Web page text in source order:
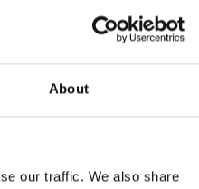
About
our traffic. We also share